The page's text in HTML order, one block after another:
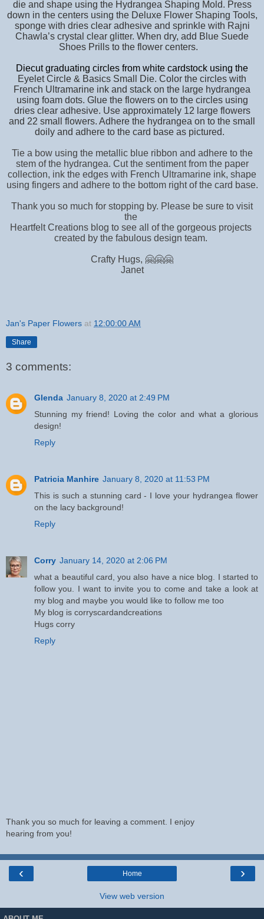
die and shape using the Hydrangea Shaping Mold. Press
down in the centers using the Deluxe Flower Shaping Tools,
sponge with dries clear adhesive and sprinkle with Rajni
Chawla’s crystal clear glitter. When dry, add Blue Suede
Shoes Prills to the flower centers.
Diecut graduating circles from white cardstock using the
Eyelet Circle & Basics Small Die. Color the circles with
French Ultramarine ink and stack on the large hydrangea
using foam dots. Glue the flowers on to the circles using
dries clear adhesive. Use approximately 12 large flowers
and 22 small flowers. Adhere the hydrangea on to the small
doily and adhere to the card base as pictured.
Tie a bow using the metallic blue ribbon and adhere to the
stem of the hydrangea. Cut the sentiment from the paper
collection, ink the edges with French Ultramarine ink, shape
using fingers and adhere to the bottom right of the card base.
Thank you so much for stopping by. Please be sure to visit
the
Heartfelt Creations blog to see all of the gorgeous projects
created by the fabulous design team.
Crafty Hugs, 🤗🤗🤗
Janet
Jan's Paper Flowers at 12:00:00 AM
Share
3 comments:
Glenda January 8, 2020 at 2:49 PM
Stunning my friend! Loving the color and what a glorious
design!
Reply
Patricia Manhire January 8, 2020 at 11:53 PM
This is such a stunning card - I love your hydrangea flower
on the lacy background!
Reply
Corry January 14, 2020 at 2:06 PM
what a beautiful card, you also have a nice blog. I started to
follow you. I want to invite you to come and take a look at
my blog and maybe you would like to follow me too
My blog is corryscardandcreations
Hugs corry
Reply
Thank you so much for leaving a comment. I enjoy
hearing from you!
‹ ›
Home
View web version